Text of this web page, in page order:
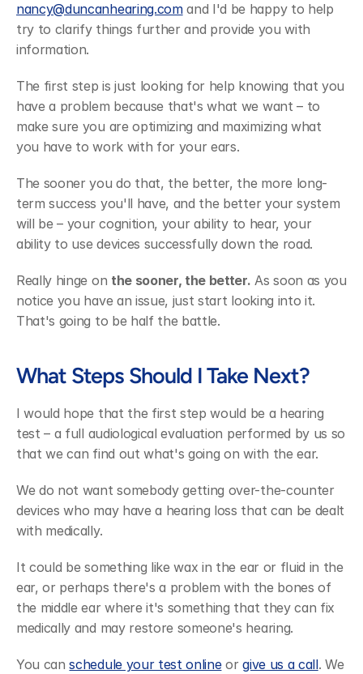
nancy@duncanhearing.com and I'd be happy to help
try to clarify things further and provide you with
information.
The first step is just looking for help knowing that you
have a problem because that's what we want – to
make sure you are optimizing and maximizing what
you have to work with for your ears.
The sooner you do that, the better, the more long-
term success you'll have, and the better your system
will be – your cognition, your ability to hear, your
ability to use devices successfully down the road.
Really hinge on the sooner, the better. As soon as you
notice you have an issue, just start looking into it.
That's going to be half the battle.
What Steps Should I Take Next?
I would hope that the first step would be a hearing
test – a full audiological evaluation performed by us so
that we can find out what's going on with the ear.
We do not want somebody getting over-the-counter
devices who may have a hearing loss that can be dealt
with medically.
It could be something like wax in the ear or fluid in the
ear, or perhaps there's a problem with the bones of
the middle ear where it's something that they can fix
medically and may restore someone's hearing.
You can schedule your test online or give us a call. We